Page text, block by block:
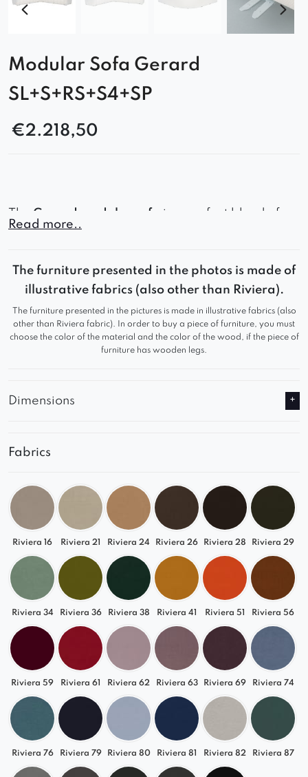
Modular Sofa Gerard
SL+S+RS+S4+SP
€2.218,50
The Gerard modular sofa
is a perfect blend of
contemporary style, outstanding comfort, and full
centerpiece for any living room.
Read more..
The furniture presented in the photos is made of
illustrative fabrics (also other than Riviera).
The furniture presented in the pictures is made in illustrative fabrics (also
other than Riviera fabric). In order to buy a piece of furniture, you must
choose the color of the material and the color of the wood, if the piece of
furniture has wooden legs.
Dimensions
Fabrics
Riviera 16 Riviera 21 Riviera 24 Riviera 26 Riviera 28 Riviera 29
Riviera 34 Riviera 36 Riviera 38 Riviera 41 Riviera 51 Riviera 56
Riviera 59 Riviera 61 Riviera 62 Riviera 63 Riviera 69 Riviera 74
Riviera 76 Riviera 79 Riviera 80 Riviera 81 Riviera 82 Riviera 87